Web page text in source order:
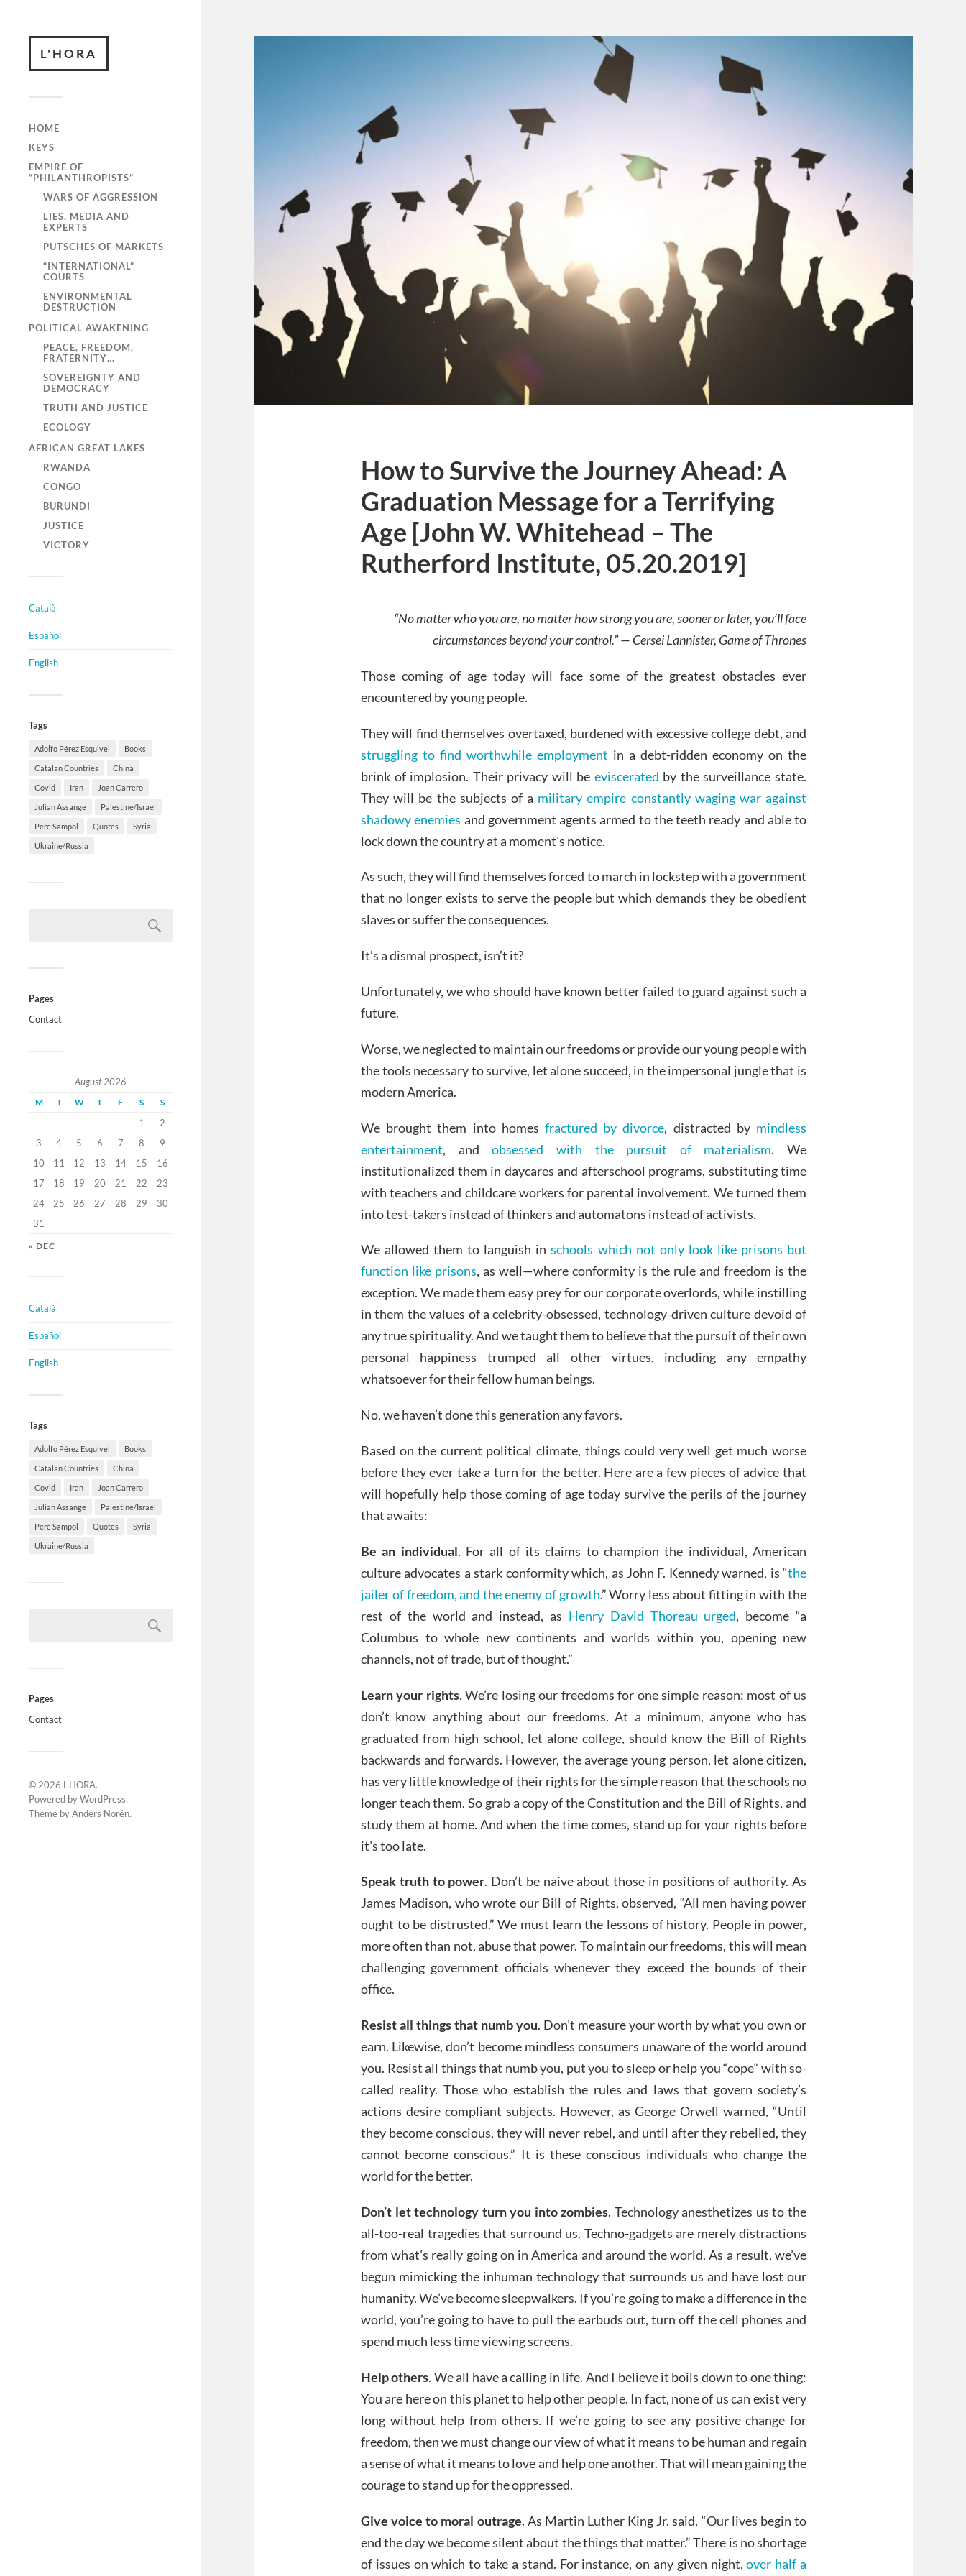
L'HORA
HOME
KEYS
EMPIRE OF
“PHILANTHROPISTS”
WARS OF AGGRESSION
LIES, MEDIA AND
EXPERTS
PUTSCHES OF MARKETS
“INTERNATIONAL”
COURTS
ENVIRONMENTAL
DESTRUCTION
POLITICAL AWAKENING
PEACE, FREEDOM,
FRATERNITY…
SOVEREIGNTY AND
DEMOCRACY
TRUTH AND JUSTICE
ECOLOGY
AFRICAN GREAT LAKES
RWANDA
CONGO
BURUNDI
JUSTICE
VICTORY
Català
Español
English
Tags
Adolfo Pérez Esquivel Books
Catalan Countries China
Covid Iran Joan Carrero
Julian Assange Palestine/Israel
Pere Sampol Quotes Syria
Ukraine/Russia
Pages
Contact
August 2026
M T W T F S S
1
2
3
4 5 6 7 8
9
10
11 12 13 14 15
16
17
18 19 20 21 22
23
24
25 26 27 28 29
30
31
« DEC
Català
Español
English
Tags
Adolfo Pérez Esquivel Books
Catalan Countries China
Covid Iran Joan Carrero
Julian Assange Palestine/Israel
Pere Sampol Quotes Syria
Ukraine/Russia
Pages
Contact
© 2026 L'HORA.
Powered byWordPress.
Theme byAnders Norén.
How to Survive the Journey Ahead: A
Graduation Message for a Terrifying
Age [John W. Whitehead – The
Rutherford Institute, 05.20.2019]
“No matter who you are, no matter how strong you are, sooner or later, you’ll face
circumstances beyond your control.” — Cersei Lannister, Game of Thrones
Those coming of age today will face some of the greatest obstacles ever
encountered by young people.
They will find themselves overtaxed, burdened with excessive college debt, and
struggling to find worthwhile employment in a debt-ridden economy on the
brink of implosion. Their privacy will be eviscerated by the surveillance state.
They will be the subjects of a military empire constantly waging war against
shadowy enemies and government agents armed to the teeth ready and able to
lock down the country at a moment’s notice.
As such, they will find themselves forced to march in lockstep with a government
that no longer exists to serve the people but which demands they be obedient
slaves or suffer the consequences.
It’s a dismal prospect, isn’t it?
Unfortunately, we who should have known better failed to guard against such a
future.
Worse, we neglected to maintain our freedoms or provide our young people with
the tools necessary to survive, let alone succeed, in the impersonal jungle that is
modern America.
We brought them into homes fractured by divorce, distracted by mindless
entertainment, andobsessed with the pursuit of materialism. We
institutionalized them in daycares and afterschool programs, substituting time
with teachers and childcare workers for parental involvement. We turned them
into test-takers instead of thinkers and automatons instead of activists.
We allowed them to languish inschools which not only look like prisons but
function like prisons, as well—where conformity is the rule and freedom is the
exception. We made them easy prey for our corporate overlords, while instilling
in them the values of a celebrity-obsessed, technology-driven culture devoid of
any true spirituality. And we taught them to believe that the pursuit of their own
personal happiness trumped all other virtues, including any empathy
whatsoever for their fellow human beings.
No, we haven’t done this generation any favors.
Based on the current political climate, things could very well get much worse
before they ever take a turn for the better. Here are a few pieces of advice that
will hopefully help those coming of age today survive the perils of the journey
that awaits:
Be an individual. For all of its claims to champion the individual, American
culture advocates a stark conformity which, as John F. Kennedy warned, is “the
jailer of freedom, and the enemy of growth.” Worry less about fitting in with the
rest of the world and instead, as Henry David Thoreau urged, become “a
Columbus to whole new continents and worlds within you, opening new
channels, not of trade, but of thought.”
Learn your rights. We’re losing our freedoms for one simple reason: most of us
don’t know anything about our freedoms. At a minimum, anyone who has
graduated from high school, let alone college, should know the Bill of Rights
backwards and forwards. However, the average young person, let alone citizen,
has very little knowledge of their rights for the simple reason that the schools no
longer teach them. So grab a copy of the Constitution and the Bill of Rights, and
study them at home. And when the time comes, stand up for your rights before
it’s too late.
Speak truth to power. Don’t be naive about those in positions of authority. As
James Madison, who wrote our Bill of Rights, observed, “All men having power
ought to be distrusted.” We must learn the lessons of history. People in power,
more often than not, abuse that power. To maintain our freedoms, this will mean
challenging government officials whenever they exceed the bounds of their
office.
Resist all things that numb you. Don’t measure your worth by what you own or
earn. Likewise, don’t become mindless consumers unaware of the world around
you. Resist all things that numb you, put you to sleep or help you “cope” with so-
called reality. Those who establish the rules and laws that govern society’s
actions desire compliant subjects. However, as George Orwell warned, “Until
they become conscious, they will never rebel, and until after they rebelled, they
cannot become conscious.” It is these conscious individuals who change the
world for the better.
Don’t let technology turn you into zombies. Technology anesthetizes us to the
all-too-real tragedies that surround us. Techno-gadgets are merely distractions
from what’s really going on in America and around the world. As a result, we’ve
begun mimicking the inhuman technology that surrounds us and have lost our
humanity. We’ve become sleepwalkers. If you’re going to make a difference in the
world, you’re going to have to pull the earbuds out, turn off the cell phones and
spend much less time viewing screens.
Help others. We all have a calling in life. And I believe it boils down to one thing:
You are here on this planet to help other people. In fact, none of us can exist very
long without help from others. If we’re going to see any positive change for
freedom, then we must change our view of what it means to be human and regain
a sense of what it means to love and help one another. That will mean gaining the
courage to stand up for the oppressed.
Give voice to moral outrage. As Martin Luther King Jr. said, “Our lives begin to
end the day we become silent about the things that matter.” There is no shortage
of issues on which to take a stand. For instance, on any given night,over half a